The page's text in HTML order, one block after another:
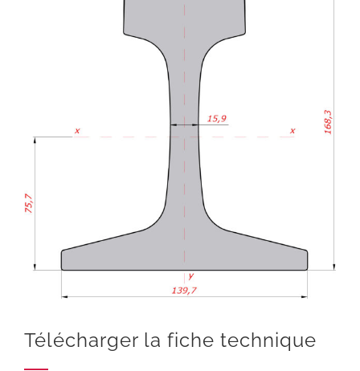
Télécharger la fiche technique